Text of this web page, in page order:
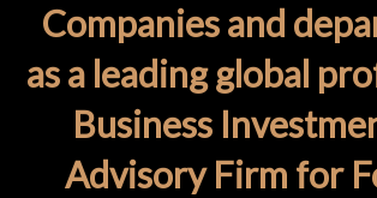
Companies and
as a leading global
Business
Advisory Firm for